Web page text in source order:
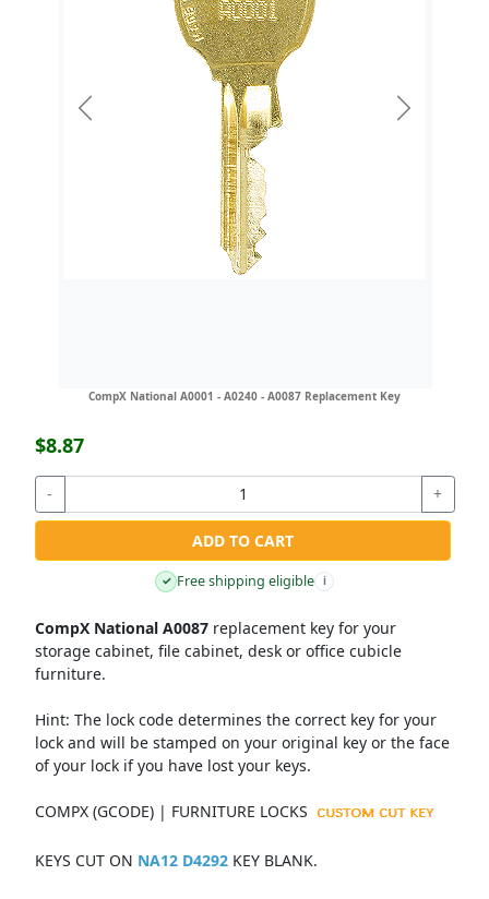
CompX National A0001 - A0240 - A0087 Replacement Key
Previous Next
$8.87
- +
ADD TO CART
✓ Free shipping eligible i
CompX National A0087replacement key for your
storage cabinet, file cabinet, desk or office cubicle
furniture.
Hint: The lock code determines the correct key for your
lock and will be stamped on your original key or the face
of your lock if you have lost your keys.
COMPX (GCODE) | FURNITURE LOCKS
KEYS CUT ON NA12 D4292KEY BLANK.